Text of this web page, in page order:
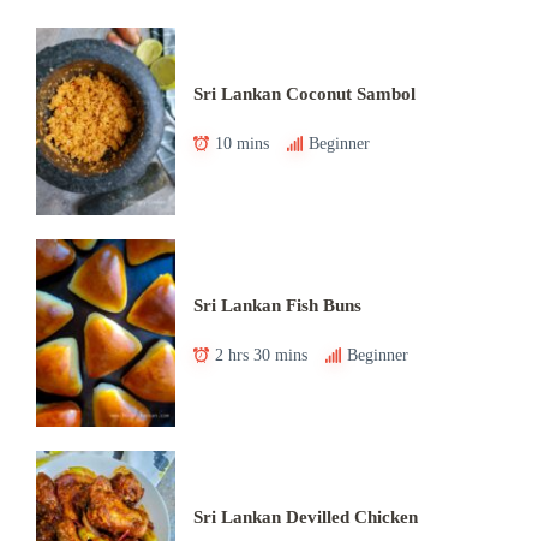
Sri Lankan Coconut Sambol
10 mins Beginner
Sri Lankan Fish Buns
2 hrs 30 mins Beginner
Sri Lankan Devilled Chicken